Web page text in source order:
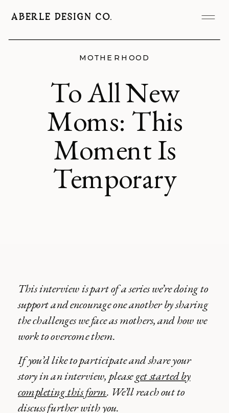
ABERLE DESIGN CO.
To All New
Moms: This
Moment Is
Temporary
MOTHERHOOD
This interview is part of a series we’re doing to
support and encourage one another by sharing
the challenges we face as mothers, and how we
work to overcome them.
If you’d like to participate and share your
story in an interview, pleaseget started by
completing this form. We’ll reach out to
discuss further with you.